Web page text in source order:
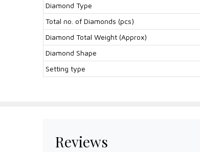
Diamond Type
Total no. of Diamonds (pcs)
Diamond Total Weight (Approx)
Diamond Shape
Setting type
Reviews